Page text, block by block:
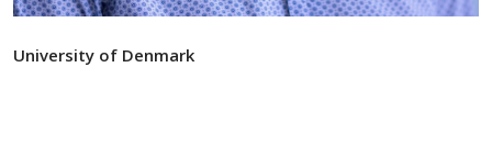
University of Denmark